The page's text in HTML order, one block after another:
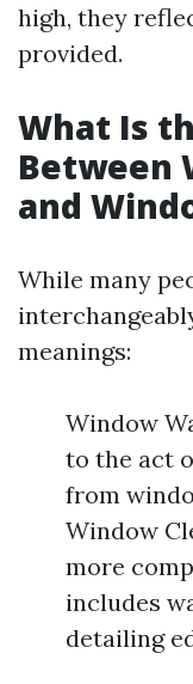
high, they
provided.
What Is
Between
and
While many
meanings:
Window
to the act
from
Window
more
includes
detailing